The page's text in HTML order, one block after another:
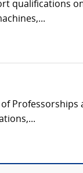
qualifications
of Professorships